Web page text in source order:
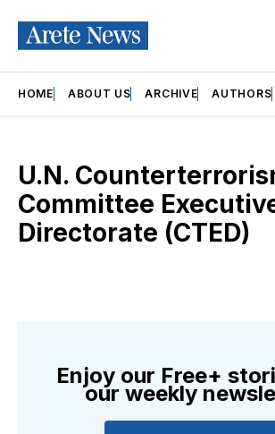
HOME ABOUT US ARCHIVE AUTHORS
U.N.
Committee
Directorate (CTED)
Enjoy our Free+
our weekly